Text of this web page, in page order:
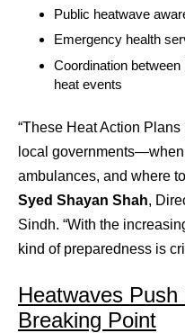
Public heatwave
Emergency health
Coordination
heat events
“These Heat Action
local
ambulances, and where
Syed Shayan Shah,
Sindh. “With the
kind of preparedness is
Heatwaves
Breaking Point